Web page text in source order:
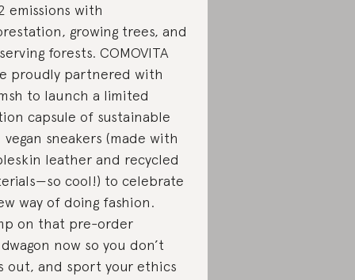
emissions with
growing trees, and
forests. COMOVITA
proudly partnered with
to launch a limited
capsule of sustainable
vegan sneakers (made with
leather and recycled
cool!) to celebrate
way of doing fashion.
on that pre-order
now so you don’t
out, and sport your ethics